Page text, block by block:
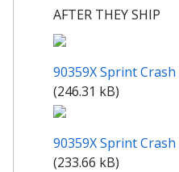
AFTER THEY SHIP
90359X Sprint
(246.31 kB)
90359X Sprint Crash
(233.66 kB)